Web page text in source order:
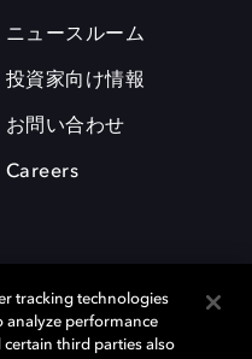
ニュースルーム
投資家向け情報
お問い合わせ
Careers
tracking technologies
analyze performance
third parties also